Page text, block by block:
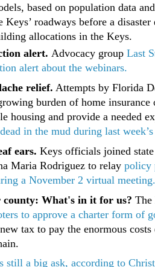
based on population data
Keys’ roadways before a
allocations in the Keys.
alert. Advocacy group Last
alert about the webinars.
relief. Attempts by Florida
burden of home insurance
housing and provide a needed
in the mud during last
ears. Keys officials joined
Maria Rodriguez to relay policy
a November 2 virtual meeting.
county: What's in it for us? The
to approve a charter form of
tax to pay the enormous
still a big ask, according to